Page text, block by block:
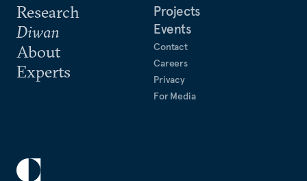
Research
Diwan
About
Experts
Projects
Events
Contact
Careers
Privacy
For Media